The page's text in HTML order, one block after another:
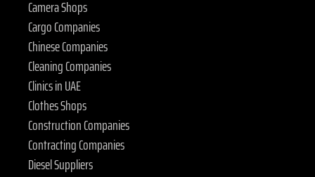
Camera Shops
Cargo Companies
Chinese Companies
Cleaning Companies
Clinics in UAE
Clothes Shops
Construction Companies
Contracting Companies
Diesel Suppliers